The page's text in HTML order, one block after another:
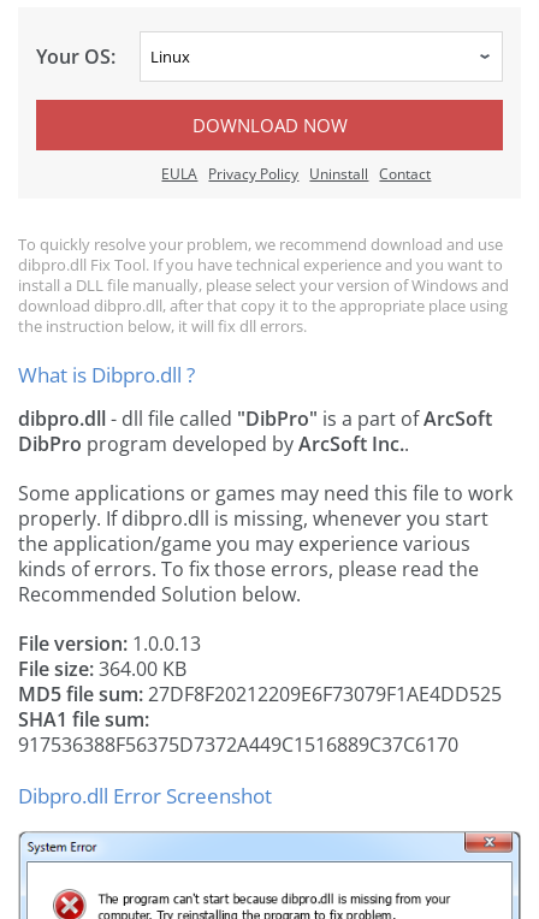
Your OS:
DOWNLOAD NOW
EULA Privacy Policy Uninstall Contact
To quickly resolve your problem, we recommend download and use
dibpro.dll Fix Tool. If you have technical experience and you want to
install a DLL file manually, please select your version of Windows and
download dibpro.dll, after that copy it to the appropriate place using
the instruction below, it will fix dll errors.
What is Dibpro.dll ?
dibpro.dll- dll file called "DibPro" is a part ofArcSoft
DibPro program developed byArcSoft Inc..
Some applications or games may need this file to work
properly. If dibpro.dll is missing, whenever you start
the application/game you may experience various
kinds of errors. To fix those errors, please read the
Recommended Solution below.
File version: 1.0.0.13
File size:364.00 KB
MD5 file sum:27DF8F20212209E6F73079F1AE4DD525
SHA1 file sum:
917536388F56375D7372A449C1516889C37C6170
Dibpro.dll Error Screenshot